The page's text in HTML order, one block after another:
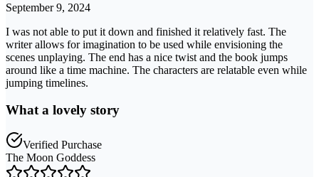
September 9, 2024
I was not able to put it down and finished it relatively fast. The
writer allows for imagination to be used while envisioning the
scenes unplaying. The end has a nice twist and the book jumps
around like a time machine. The characters are relatable even while
jumping timelines.
What a lovely story
Verified Purchase
The Moon Goddess